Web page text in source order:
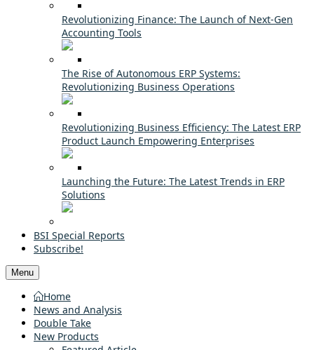
Revolutionizing Finance: The Launch of Next-Gen
Accounting Tools
The Rise of Autonomous ERP Systems:
Revolutionizing Business Operations
Revolutionizing Business Efficiency: The Latest ERP
Product Launch Empowering Enterprises
Launching the Future: The Latest Trends in ERP
Solutions
BSI Special Reports
Subscribe!
Menu
Home
News and Analysis
Double Take
New Products